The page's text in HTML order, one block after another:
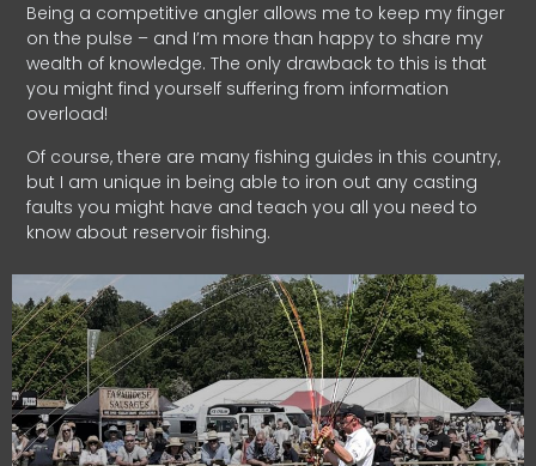
Being a competitive angler allows me to keep my finger
on the pulse – and I’m more than happy to share my
wealth of knowledge. The only drawback to this is that
you might find yourself suffering from information
overload!
Of course, there are many fishing guides in this country,
but I am unique in being able to iron out any casting
faults you might have and teach you all you need to
know about reservoir fishing.